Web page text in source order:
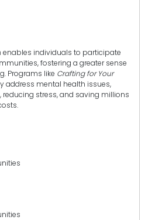
individuals to participate
fostering a greater sense
Programs like Crafting for Your
address mental health issues,
stress, and saving millions